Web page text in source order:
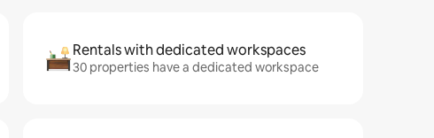
Rentals with dedicated workspaces
30 properties have a dedicated workspace